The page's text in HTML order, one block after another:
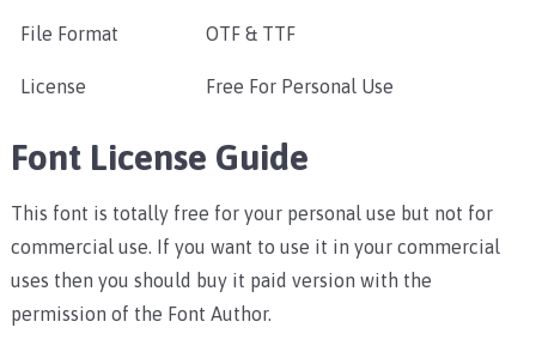
File Format OTF & TTF
License Free For Personal Use
Font License Guide
This font is totally free for your personal use but not for
commercial use. If you want to use it in your commercial
uses then you should buy it paid version with the
permission of the Font Author.